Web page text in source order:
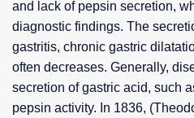
and lack of pepsin secretion,
diagnostic findings. The
gastritis, chronic gastric
often decreases. Generally,
secretion of gastric acid, such
pepsin activity. In 1836,